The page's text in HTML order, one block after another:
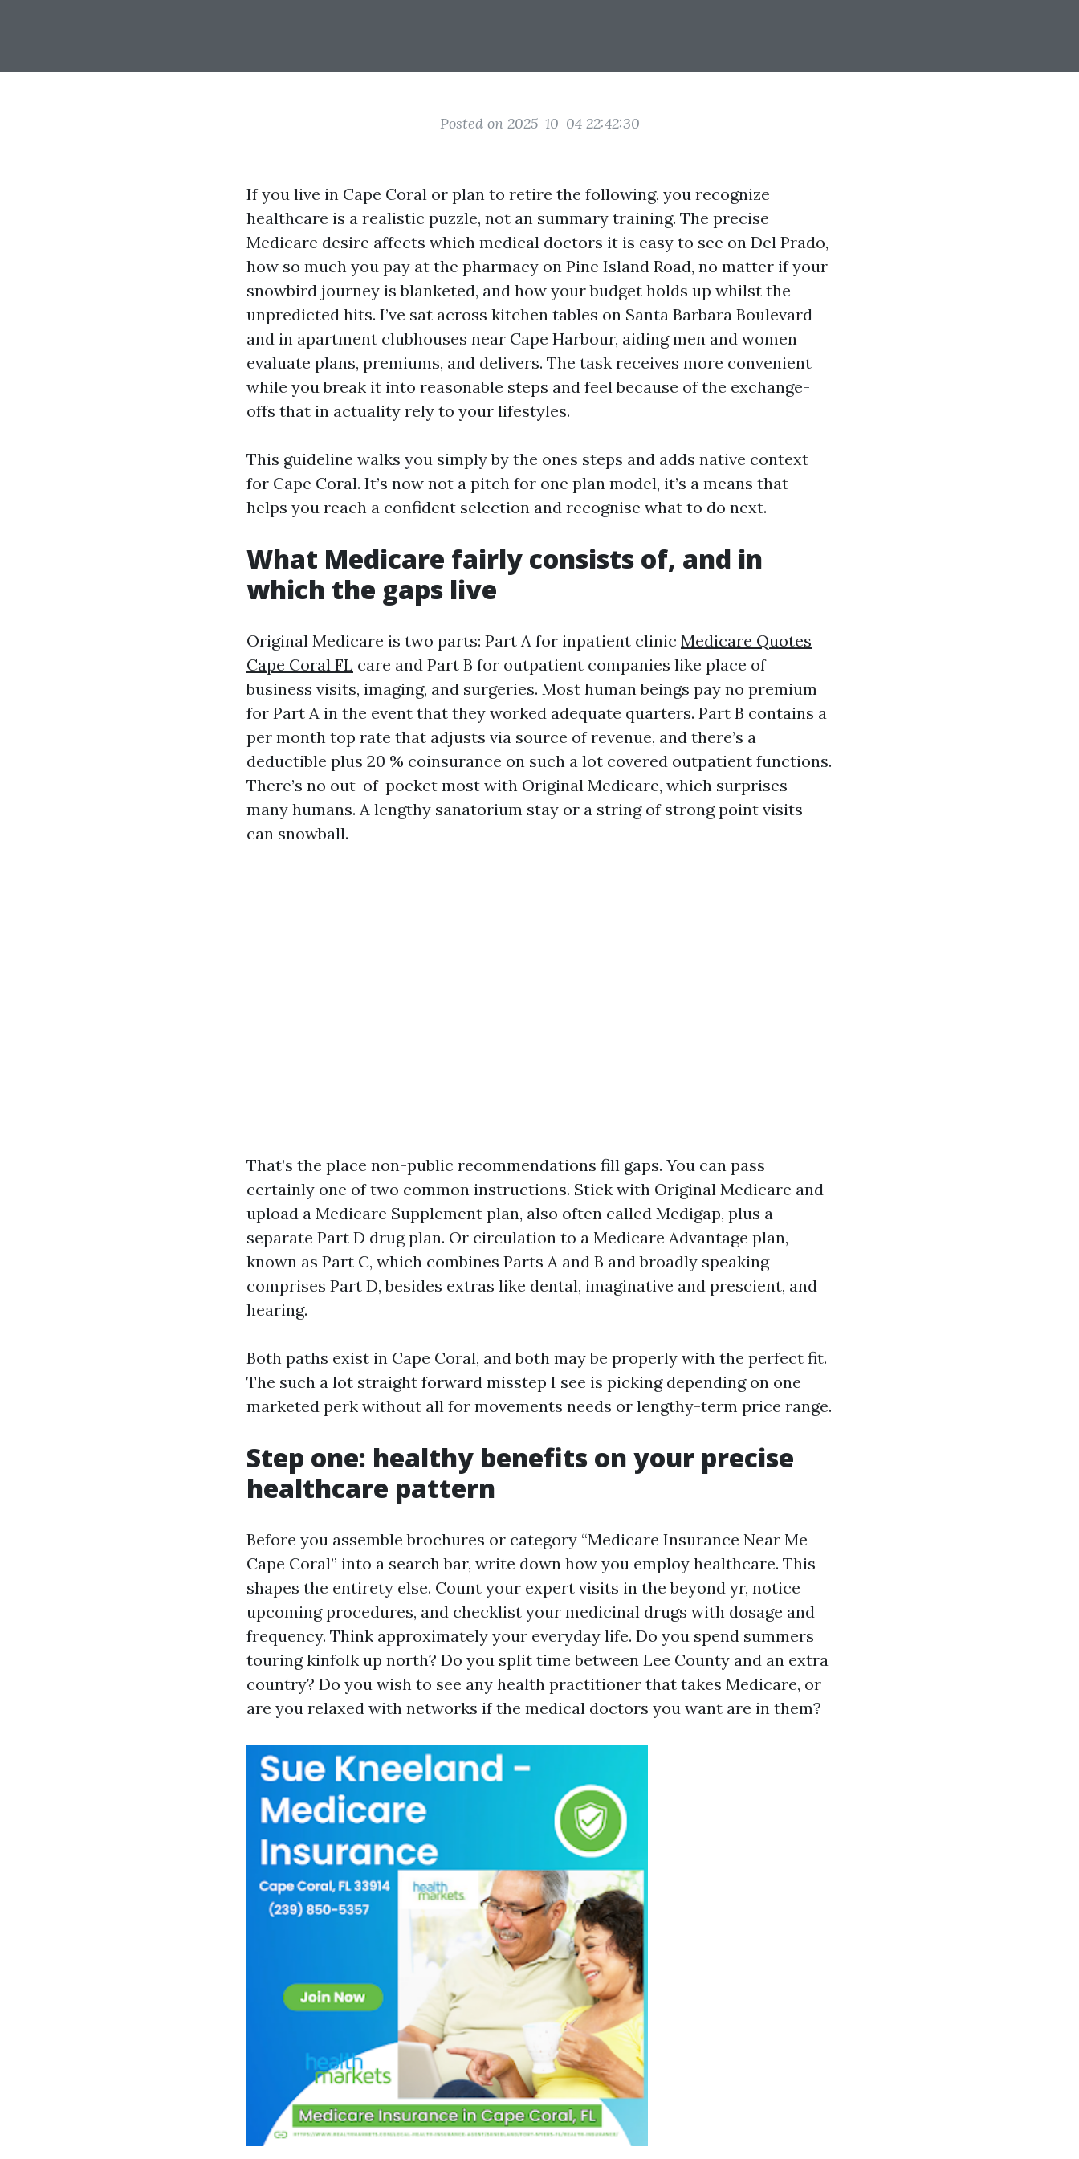
Posted on 2025-10-04 22:42:30
If you live in Cape Coral or plan to retire the following, you recognize
healthcare is a realistic puzzle, not an summary training. The precise
Medicare desire affects which medical doctors it is easy to see on Del Prado,
how so much you pay at the pharmacy on Pine Island Road, no matter if your
snowbird journey is blanketed, and how your budget holds up whilst the
unpredicted hits. I’ve sat across kitchen tables on Santa Barbara Boulevard
and in apartment clubhouses near Cape Harbour, aiding men and women
evaluate plans, premiums, and delivers. The task receives more convenient
while you break it into reasonable steps and feel because of the exchange-
offs that in actuality rely to your lifestyles.
This guideline walks you simply by the ones steps and adds native context
for Cape Coral. It’s now not a pitch for one plan model, it’s a means that
helps you reach a confident selection and recognise what to do next.
What Medicare fairly consists of, and in
which the gaps live
Original Medicare is two parts: Part A for inpatient clinic Medicare Quotes
Cape Coral FL care and Part B for outpatient companies like place of
business visits, imaging, and surgeries. Most human beings pay no premium
for Part A in the event that they worked adequate quarters. Part B contains a
per month top rate that adjusts via source of revenue, and there’s a
deductible plus 20 % coinsurance on such a lot covered outpatient functions.
There’s no out-of-pocket most with Original Medicare, which surprises
many humans. A lengthy sanatorium stay or a string of strong point visits
can snowball.
That’s the place non-public recommendations fill gaps. You can pass
certainly one of two common instructions. Stick with Original Medicare and
upload a Medicare Supplement plan, also often called Medigap, plus a
separate Part D drug plan. Or circulation to a Medicare Advantage plan,
known as Part C, which combines Parts A and B and broadly speaking
comprises Part D, besides extras like dental, imaginative and prescient, and
hearing.
Both paths exist in Cape Coral, and both may be properly with the perfect fit.
The such a lot straight forward misstep I see is picking depending on one
marketed perk without all for movements needs or lengthy-term price range.
Step one: healthy benefits on your precise
healthcare pattern
Before you assemble brochures or category “Medicare Insurance Near Me
Cape Coral” into a search bar, write down how you employ healthcare. This
shapes the entirety else. Count your expert visits in the beyond yr, notice
upcoming procedures, and checklist your medicinal drugs with dosage and
frequency. Think approximately your everyday life. Do you spend summers
touring kinfolk up north? Do you split time between Lee County and an extra
country? Do you wish to see any health practitioner that takes Medicare, or
are you relaxed with networks if the medical doctors you want are in them?